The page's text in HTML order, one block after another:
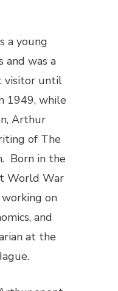
a young
and was a
visitor until
1949, while
Arthur
of The
. Born in the
World War
on
and
at the